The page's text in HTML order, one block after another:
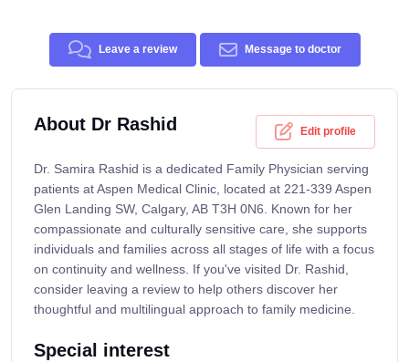
Leave a review Message to doctor
About Dr Rashid Edit profile
Dr. Samira Rashid is a dedicated Family Physician serving
patients at Aspen Medical Clinic, located at 221-339 Aspen
Glen Landing SW, Calgary, AB T3H 0N6. Known for her
compassionate and culturally sensitive care, she supports
individuals and families across all stages of life with a focus
on continuity and wellness. If you've visited Dr. Rashid,
consider leaving a review to help others discover her
thoughtful and multilingual approach to family medicine.
Special interest